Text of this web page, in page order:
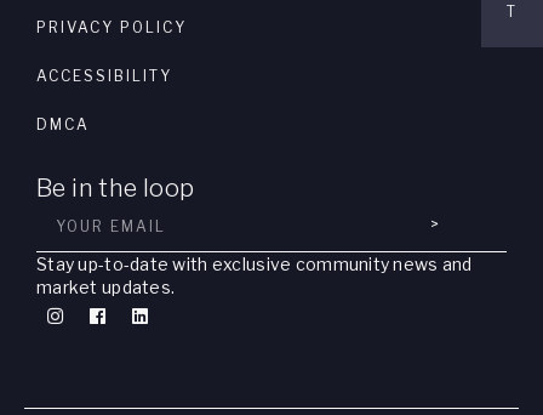
PRIVACY POLICY
ACCESSIBILITY
DMCA
Be in the loop
>
Stay up-to-date with exclusive community news and
market updates.
T